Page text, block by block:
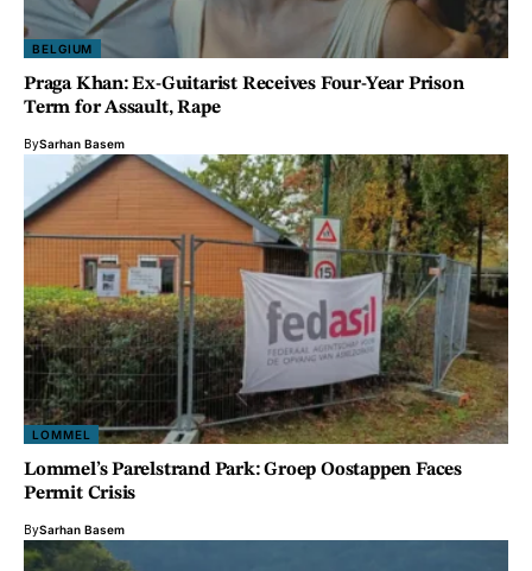
BELGIUM
Praga Khan: Ex-Guitarist Receives Four-Year Prison
Term for Assault, Rape
BySarhan Basem
LOMMEL
Lommel’s Parelstrand Park: Groep Oostappen Faces
Permit Crisis
BySarhan Basem